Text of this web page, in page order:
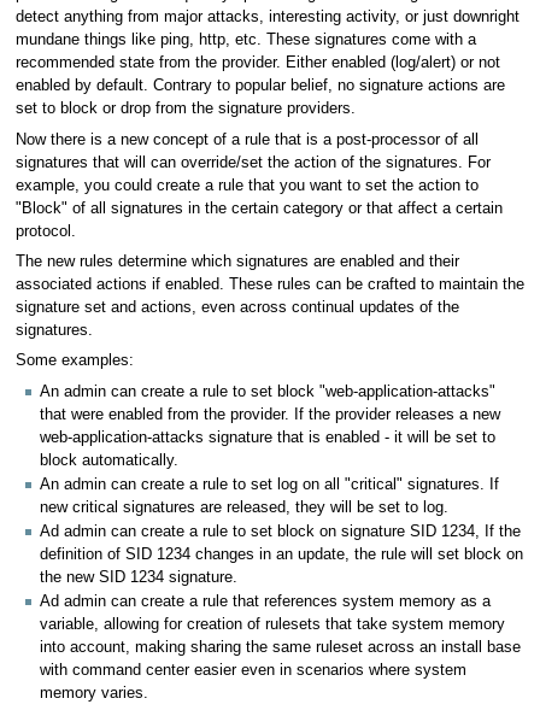
detect anything from major attacks, interesting activity, or just downright
mundane things like ping, http, etc. These signatures come with a
recommended state from the provider. Either enabled (log/alert) or not
enabled by default. Contrary to popular belief, no signature actions are
set to block or drop from the signature providers.
Now there is a new concept of a rule that is a post-processor of all
signatures that will can override/set the action of the signatures. For
example, you could create a rule that you want to set the action to
"Block" of all signatures in the certain category or that affect a certain
protocol.
The new rules determine which signatures are enabled and their
associated actions if enabled. These rules can be crafted to maintain the
signature set and actions, even across continual updates of the
signatures.
Some examples:
An admin can create a rule to set block "web-application-attacks"
that were enabled from the provider. If the provider releases a new
web-application-attacks signature that is enabled - it will be set to
block automatically.
An admin can create a rule to set log on all "critical" signatures. If
new critical signatures are released, they will be set to log.
Ad admin can create a rule to set block on signature SID 1234, If the
definition of SID 1234 changes in an update, the rule will set block on
the new SID 1234 signature.
Ad admin can create a rule that references system memory as a
variable, allowing for creation of rulesets that take system memory
into account, making sharing the same ruleset across an install base
with command center easier even in scenarios where system
memory varies.